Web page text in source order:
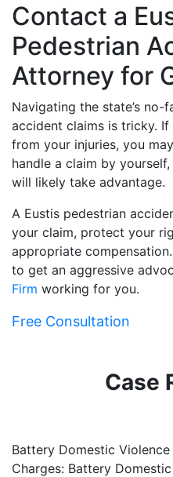
Contact a
Pedestrian
Attorney for
Navigating the state’s
accident claims is tricky.
from your injuries, you
handle a claim by
will likely take advantage.
A Eustis pedestrian
your claim, protect your
appropriate compensation.
to get an aggressive
Firm working for you.
Free Consultation
Case
Battery Domestic Violence
Charges: Battery